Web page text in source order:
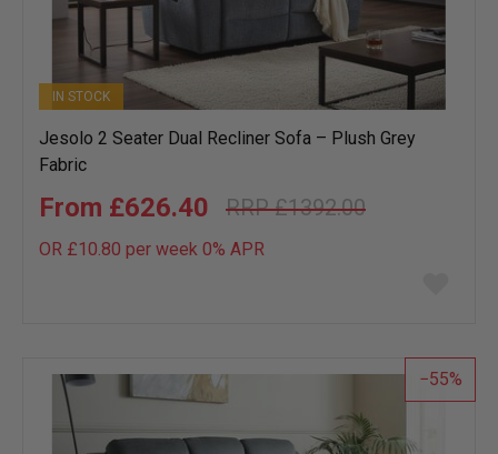
IN STOCK
Jesolo 2 Seater Dual Recliner Sofa – Plush Grey
Fabric
£1392.00
£626.40
OR £10.80 per week 0% APR
list
55